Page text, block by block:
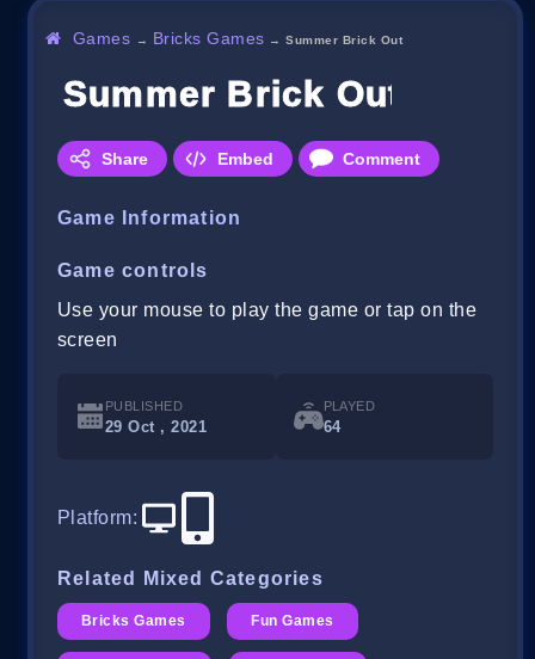
Games → Bricks Games →Summer Brick Out
Summer Brick Out
Share Embed Comment
Game Information
Game controls
Use your mouse to play the game or tap on the
screen
PUBLISHED
29 Oct , 2021
PLAYED
64
Platform:
Related Mixed Categories
Bricks Games Fun Games